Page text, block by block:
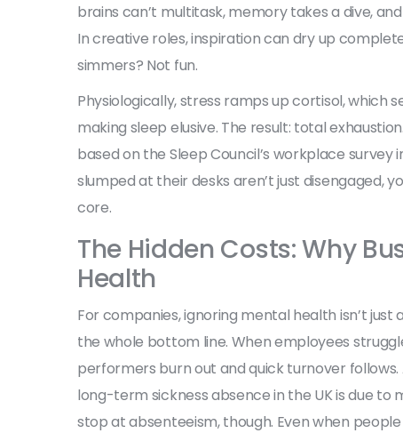
brains can’t multitask, memory takes a dive,
In creative roles, inspiration can dry up
simmers? Not fun.
Physiologically, stress ramps up cortisol, which
making sleep elusive. The result: total
based on the Sleep Council’s workplace survey
slumped at their desks aren’t just disengaged,
core.
The Hidden Costs: Why
Health
For companies, ignoring mental health isn’t
the whole bottom line. When employees
performers burn out and quick turnover follows.
long-term sickness absence in the UK is due to
stop at absenteeism, though. Even when